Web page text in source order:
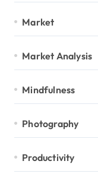
Market
Market Analysis
Mindfulness
Photography
Productivity